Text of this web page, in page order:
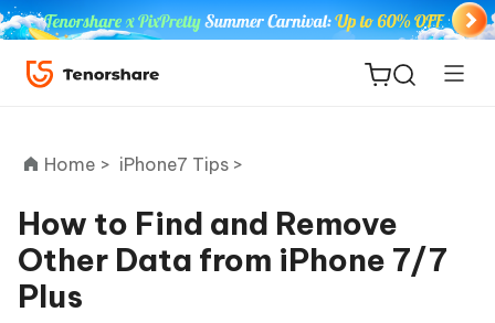
ReiBoot
for iOS
Home > iPhone7 Tips >
How to Find and Remove
Other Data from iPhone 7/7
Plus